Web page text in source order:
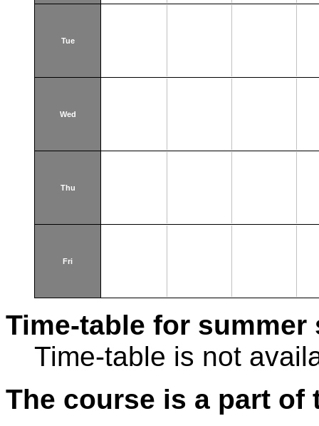
Tue
Wed
Thu
Fri
Time-table for summer
Time-table is not
The course is a part